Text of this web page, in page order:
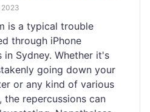
2023
is a typical trouble
through iPhone
in Sydney. Whether it's
going down your
or any kind of various
the repercussions can